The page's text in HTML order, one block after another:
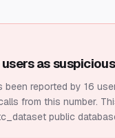
as suspicious
been reported by 16
from this number.
public